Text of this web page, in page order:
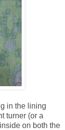
in the lining
turner (or a
on both the